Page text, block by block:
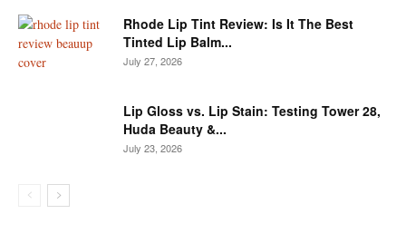
Rhode Lip Tint Review: Is It The Best
Tinted Lip Balm...
July 27, 2026
Lip Gloss vs. Lip Stain: Testing Tower 28,
Huda Beauty &...
July 23, 2026